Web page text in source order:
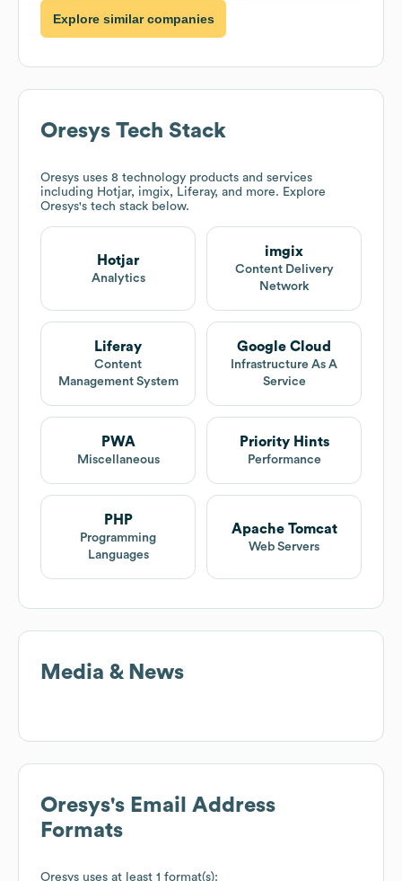
Explore similar companies
Oresys Tech Stack
Oresys uses 8 technology products and services
including Hotjar, imgix, Liferay, and more. Explore
Oresys's tech stack below.
Hotjar
Analytics
imgix
Content Delivery
Network
Liferay
Content
Management System
Google Cloud
Infrastructure As A
Service
PWA
Miscellaneous
Priority Hints
Performance
PHP
Programming
Languages
Apache Tomcat
Web Servers
Media & News
Oresys's Email Address
Formats
Oresys uses at least 1 format(s):